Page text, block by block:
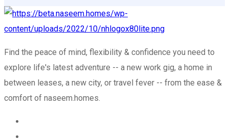
Find the peace of mind, flexibility & confidence you need to
explore life's latest adventure -- a new work gig, a home in
between leases, a new city, or travel fever -- from the ease &
comfort of naseem.homes.